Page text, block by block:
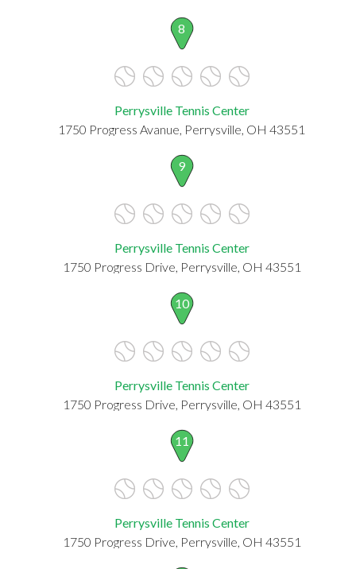
8
Perrysville Tennis Center
1750 Progress Avanue, Perrysville, OH 43551
9
Perrysville Tennis Center
1750 Progress Drive, Perrysville, OH 43551
10
Perrysville Tennis Center
1750 Progress Drive, Perrysville, OH 43551
11
Perrysville Tennis Center
1750 Progress Drive, Perrysville, OH 43551